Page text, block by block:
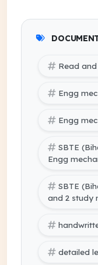
Read
Engg
Engg
SBTE
Engg
SBTE
and 2 study
detailed